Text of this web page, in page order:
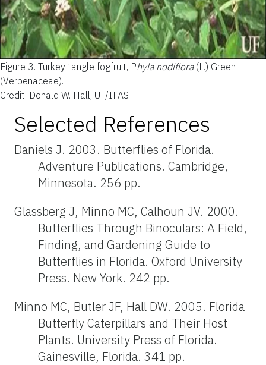
Figure 3. Turkey tangle fogfruit, Phyla nodiflora(L.) Green
(Verbenaceae).
Credit: Donald W. Hall, UF/IFAS
Selected References
Daniels J. 2003. Butterflies of Florida.
Adventure Publications. Cambridge,
Minnesota. 256 pp.
Glassberg J, Minno MC, Calhoun JV. 2000.
Butterflies Through Binoculars: A Field,
Finding, and Gardening Guide to
Butterflies in Florida. Oxford University
Press. New York. 242 pp.
Minno MC, Butler JF, Hall DW. 2005. Florida
Butterfly Caterpillars and Their Host
Plants. University Press of Florida.
Gainesville, Florida. 341 pp.